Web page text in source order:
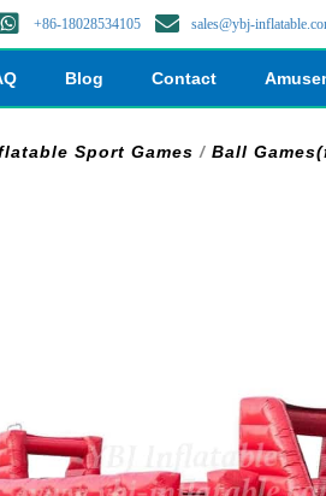
+86-18028534105 sales@ybj-
Blog Contact
Sport Games / Ball